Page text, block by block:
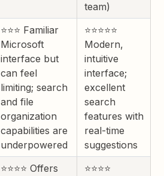
team)
⭐⭐⭐ Familiar
Microsoft
interface but
can feel
limiting; search
and file
organization
capabilities are
underpowered
⭐⭐⭐⭐⭐
Modern,
intuitive
interface;
excellent
search
features with
real-time
suggestions
⭐⭐⭐⭐ Offers
⭐⭐⭐⭐